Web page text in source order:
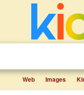
Web Images